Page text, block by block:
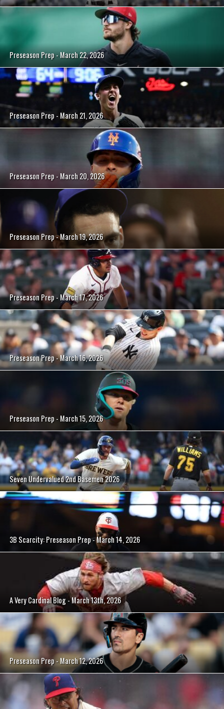
Preseason Prep - March 22, 2026
Preseason Prep - March 21, 2026
Preseason Prep - March 20, 2026
Preseason Prep - March 19, 2026
Preseason Prep - March 17, 2026
Preseason Prep - March 16, 2026
Preseason Prep - March 15, 2026
Seven Undervalued 2nd Basemen 2026
3B Scarcity: Preseason Prep - March 14, 2026
A Very Cardinal Blog - March 13th, 2026
Preseason Prep - March 12, 2026